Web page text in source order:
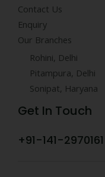
Contact Us
Enquiry
Our Branches
Rohini, Delhi
Pitampura, Delhi
Sonipat, Haryana
Get In Touch
+91-141-2970161